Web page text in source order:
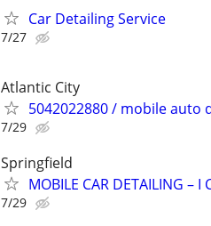
Car Detailing Service
7/27
Atlantic City
5042022880 / mobile auto
7/29
Springfield
MOBILE CAR DETAILING – I
7/29